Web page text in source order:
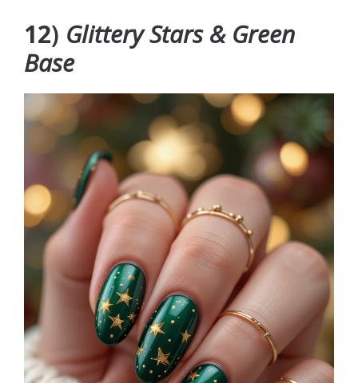
12) Glittery Stars & Green
Base